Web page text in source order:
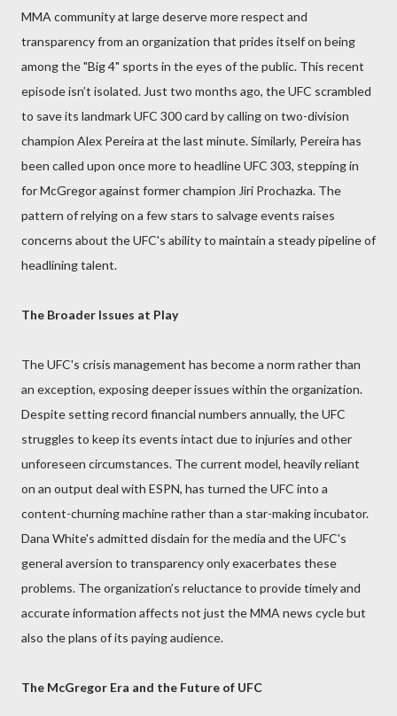
MMA community at large deserve more respect and
transparency from an organization that prides itself on being
among the "Big 4" sports in the eyes of the public. This recent
episode isn’t isolated. Just two months ago, the UFC scrambled
to save its landmark UFC 300 card by calling on two-division
champion Alex Pereira at the last minute. Similarly, Pereira has
been called upon once more to headline UFC 303, stepping in
for McGregor against former champion Jiri Prochazka. The
pattern of relying on a few stars to salvage events raises
concerns about the UFC's ability to maintain a steady pipeline of
headlining talent.
The Broader Issues at Play
The UFC's crisis management has become a norm rather than
an exception, exposing deeper issues within the organization.
Despite setting record financial numbers annually, the UFC
struggles to keep its events intact due to injuries and other
unforeseen circumstances. The current model, heavily reliant
on an output deal with ESPN, has turned the UFC into a
content-churning machine rather than a star-making incubator.
Dana White's admitted disdain for the media and the UFC's
general aversion to transparency only exacerbates these
problems. The organization’s reluctance to provide timely and
accurate information affects not just the MMA news cycle but
also the plans of its paying audience.
The McGregor Era and the Future of UFC